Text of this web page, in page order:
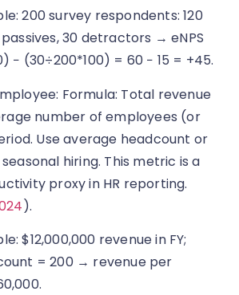
200 survey respondents: 120
30 detractors → eNPS
− (30÷200*100) = 60 − 15 = +45.
Formula: Total revenue
number of employees (or
Use average headcount or
hiring. This metric is a
proxy in HR reporting.
).
$12,000,000 revenue in FY;
= 200 → revenue per